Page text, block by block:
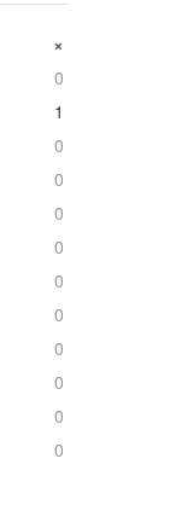
+
0
1
0
0
0
0
0
0
0
0
0
0